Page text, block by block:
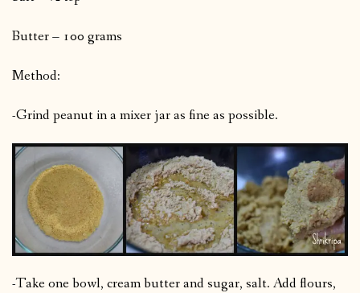
Butter – 100 grams
Method:
-Grind peanut in a mixer jar as fine as possible.
-Take one bowl, cream butter and sugar, salt. Add flours,